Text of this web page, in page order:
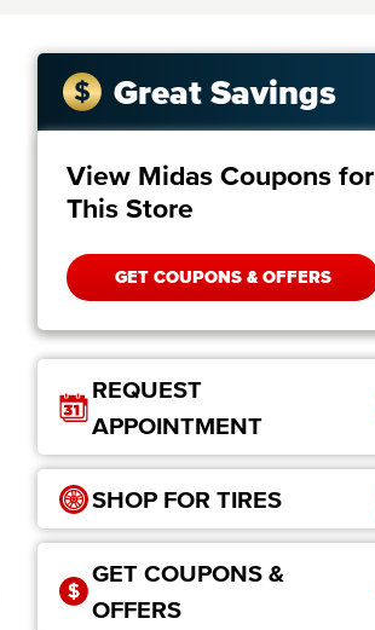
Great Savings
View Midas Coupons for
This Store
GET COUPONS & OFFERS
REQUEST
APPOINTMENT
SHOP FOR TIRES
GET COUPONS &
OFFERS